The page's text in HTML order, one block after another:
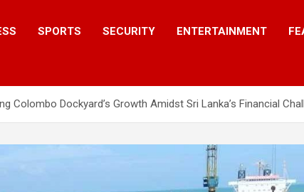
SPORTS SECURITY ENTERTAINMENT
Colombo Dockyard’s Growth Amidst Sri Lanka’s Financial